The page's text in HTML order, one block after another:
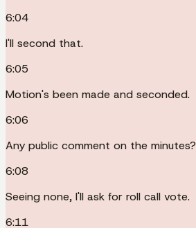
6:04
I'll second that.
6:05
Motion's been made and seconded.
6:06
Any public comment on the minutes?
6:08
Seeing none, I'll ask for roll call vote.
6:11